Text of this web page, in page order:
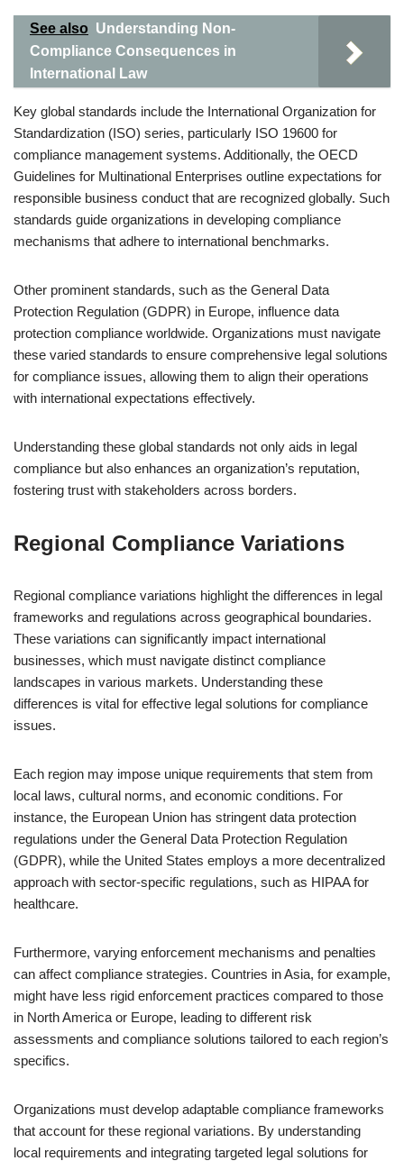
See also Understanding Non-
Compliance Consequences in
International Law
Key global standards include the International Organization for
Standardization (ISO) series, particularly ISO 19600 for
compliance management systems. Additionally, the OECD
Guidelines for Multinational Enterprises outline expectations for
responsible business conduct that are recognized globally. Such
standards guide organizations in developing compliance
mechanisms that adhere to international benchmarks.
Other prominent standards, such as the General Data
Protection Regulation (GDPR) in Europe, influence data
protection compliance worldwide. Organizations must navigate
these varied standards to ensure comprehensive legal solutions
for compliance issues, allowing them to align their operations
with international expectations effectively.
Understanding these global standards not only aids in legal
compliance but also enhances an organization’s reputation,
fostering trust with stakeholders across borders.
Regional Compliance Variations
Regional compliance variations highlight the differences in legal
frameworks and regulations across geographical boundaries.
These variations can significantly impact international
businesses, which must navigate distinct compliance
landscapes in various markets. Understanding these
differences is vital for effective legal solutions for compliance
issues.
Each region may impose unique requirements that stem from
local laws, cultural norms, and economic conditions. For
instance, the European Union has stringent data protection
regulations under the General Data Protection Regulation
(GDPR), while the United States employs a more decentralized
approach with sector-specific regulations, such as HIPAA for
healthcare.
Furthermore, varying enforcement mechanisms and penalties
can affect compliance strategies. Countries in Asia, for example,
might have less rigid enforcement practices compared to those
in North America or Europe, leading to different risk
assessments and compliance solutions tailored to each region’s
specifics.
Organizations must develop adaptable compliance frameworks
that account for these regional variations. By understanding
local requirements and integrating targeted legal solutions for